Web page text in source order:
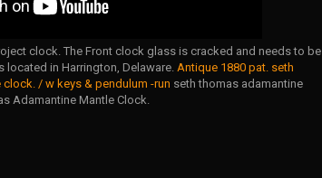
clock. The Front clock glass is cracked and needs to be
located in Harrington, Delaware.Antique 1880 pat. seth
/ w keys & pendulum -run seth thomas adamantine
Adamantine Mantle Clock.